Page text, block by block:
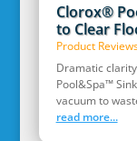
Clorox®
to Clear
Product
Dramatic
Pool&Spa™
vacuum to
read more...